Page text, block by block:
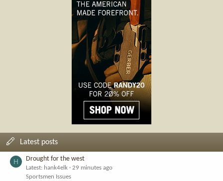
Latest posts
H Drought for the west
Latest: hank4elk
29 minutes ago
Sportsmen Issues